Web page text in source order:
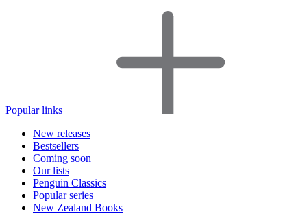
Popular links
New releases
Bestsellers
Coming soon
Our lists
Penguin Classics
Popular series
New Zealand Books